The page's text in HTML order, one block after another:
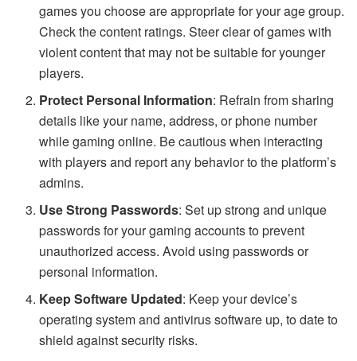
games you choose are appropriate for your age group.
Check the content ratings. Steer clear of games with
violent content that may not be suitable for younger
players.
Protect Personal Information: Refrain from sharing
details like your name, address, or phone number
while gaming online. Be cautious when interacting
with players and report any behavior to the platform’s
admins.
Use Strong Passwords: Set up strong and unique
passwords for your gaming accounts to prevent
unauthorized access. Avoid using passwords or
personal information.
Keep Software Updated: Keep your device’s
operating system and antivirus software up, to date to
shield against security risks.